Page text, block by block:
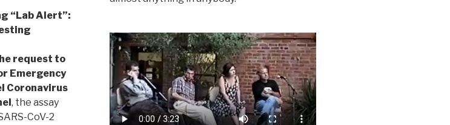
“Lab Alert”:
request to
Emergency
Coronavirus
, the assay
CoV-2